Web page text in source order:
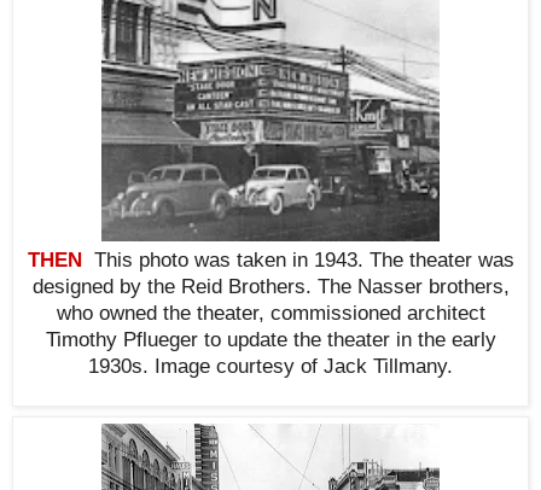
THEN This photo was taken in 1943. The theater was
designed by the Reid Brothers. The Nasser brothers,
who owned the theater, commissioned architect
Timothy Pflueger to update the theater in the early
1930s. Image courtesy of Jack Tillmany.